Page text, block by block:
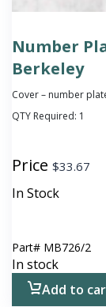
Number
Berkeley
Cover – number
QTY Required: 1
Price $33.67
In Stock
Part# MB726/2
In stock
Add to